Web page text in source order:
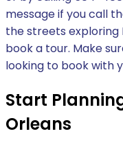
message if you call
the streets exploring
book a tour. Make
looking to book with
Start
Orleans